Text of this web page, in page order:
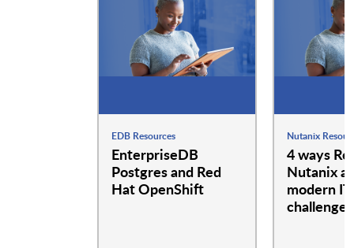
EDB Resources
EnterpriseDB
Postgres and Red
Hat OpenShift
Nutanix
4 ways
Nutanix
modern IT
challenges